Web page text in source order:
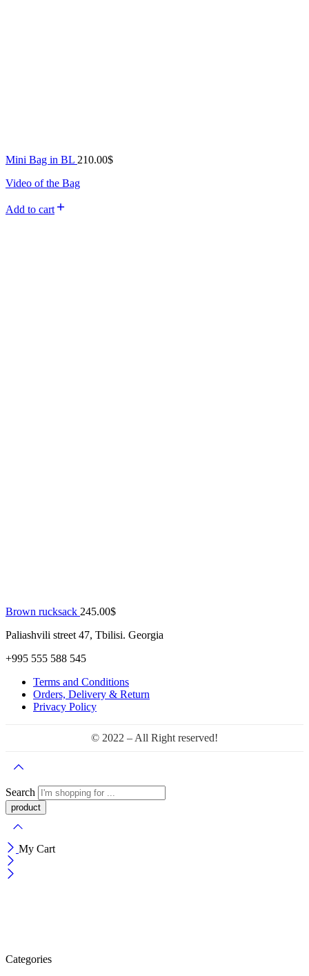
Mini Bag in BL 210.00$
Video of the Bag
Add to cart
Brown rucksack 245.00$
Paliashvili street 47, Tbilisi. Georgia
+995 555 588 545
Terms and Conditions
Orders, Delivery & Return
Privacy Policy
© 2022 – All Right reserved!
Search
My Cart
Categories